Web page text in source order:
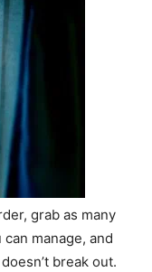
grab as many
manage, and
break out.